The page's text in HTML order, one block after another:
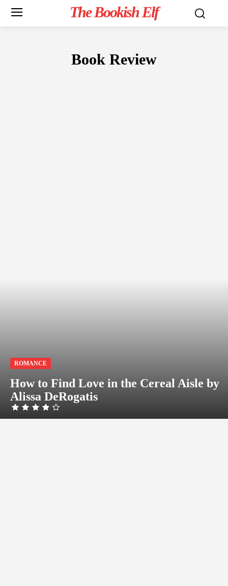
The Bookish Elf
Book Review
ROMANCE
How to Find Love in the Cereal Aisle by
Alissa DeRogatis